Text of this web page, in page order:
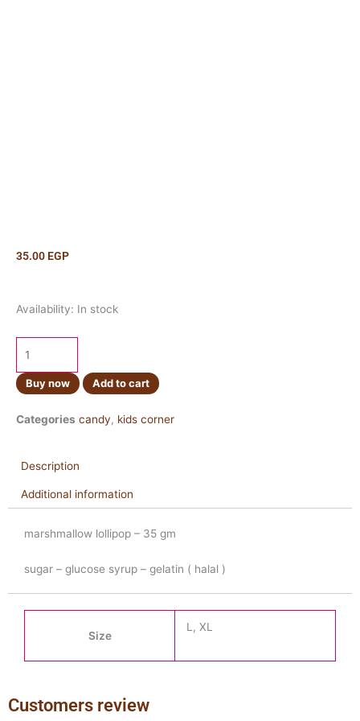
35.00 EGP
Availability: In stock
Marshmallow
quantity
Buy now
Add to cart
Categories candy, kids corner
Description
Additional information
marshmallow lollipop – 35 gm
sugar – glucose syrup – gelatin ( halal )
Size
L, XL
Customers review